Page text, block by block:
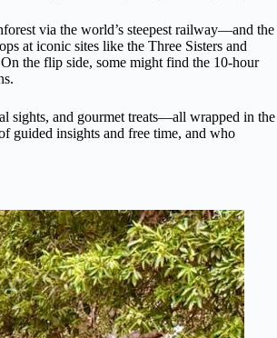
via the world’s steepest railway—and the
at iconic sites like the Three Sisters and
the flip side, some might find the 10-hour
sights, and gourmet treats—all wrapped in the
guided insights and free time, and who